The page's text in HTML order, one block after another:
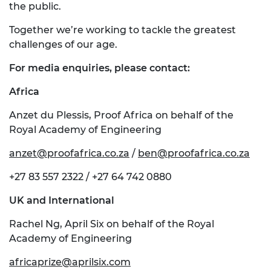
the public.
Together we’re working to tackle the greatest
challenges of our age.
For media enquiries, please contact:
Africa
Anzet du Plessis, Proof Africa on behalf of the
Royal Academy of Engineering
anzet@proofafrica.co.za / ben@proofafrica.co.za
+27 83 557 2322 / +27 64 742 0880
UK and International
Rachel Ng, April Six on behalf of the Royal
Academy of Engineering
africaprize@aprilsix.com